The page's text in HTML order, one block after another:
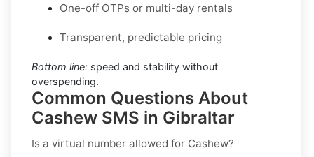
One-off OTPs or multi-day rentals
Transparent, predictable pricing
Bottom line: speed and stability without
overspending.
Common Questions About
Cashew SMS in Gibraltar
Is a virtual number allowed for Cashew?